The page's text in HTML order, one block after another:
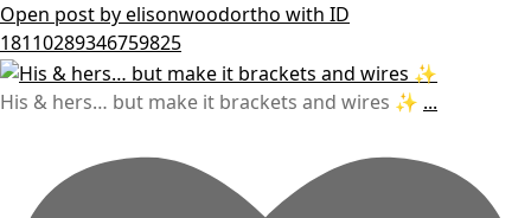
Open post by elisonwoodortho with ID
18110289346759825
His & hers… but make it brackets and wires ✨ ...